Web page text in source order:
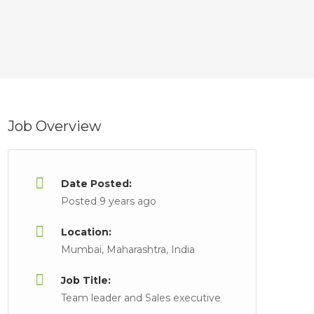
Job Overview
Date Posted:
Posted 9 years ago
Location:
Mumbai, Maharashtra, India
Job Title:
Team leader and Sales executive